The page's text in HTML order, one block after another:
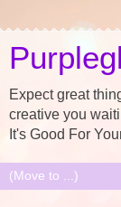
Expect great
creative you
It's Good For